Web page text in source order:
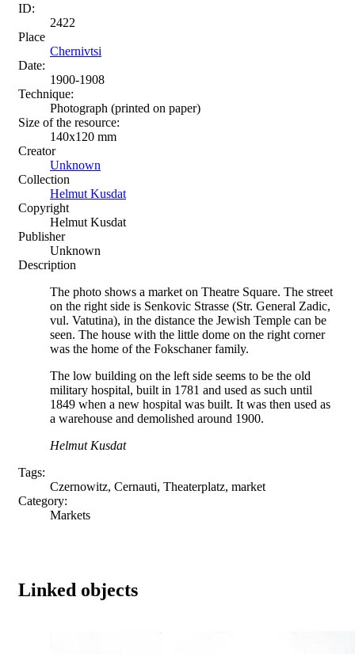
ID:
2422
Place
Chernivtsi
Date:
1900-1908
Technique:
Photograph (printed on paper)
Size of the resource:
140х120 mm
Creator
Unknown
Collection
Helmut Kusdat
Copyright
Helmut Kusdat
Publisher
Unknown
Description
The photo shows a market on Theatre Square. The street
on the right side is Senkovic Strasse (Str. General Zadic,
vul. Vatutina), in the distance the Jewish Temple can be
seen. The house with the little dome on the right corner
was the home of the Fokschaner family.
The low building on the left side seems to be the old
military hospital, built in 1781 and used as such until
1849 when a new hospital was built. It was then used as
a warehouse and demolished around 1900.
Helmut Kusdat
Tags:
Czernowitz, Cernauti, Theaterplatz, market
Category:
Markets
Linked objects